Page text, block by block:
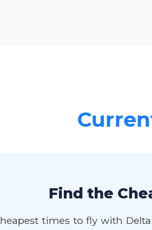
Find the
times to fly with